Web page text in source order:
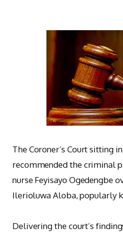
The Coroner’s Court sitting
recommended the criminal
nurse Feyisayo Ogedengbe
Ilerioluwa Aloba, popularly
‎Delivering the court’s